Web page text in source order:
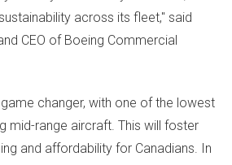
across its fleet," said
CEO of Boeing Commercial
changer, with one of the lowest
mid-range aircraft. This will foster
and affordability for Canadians. In